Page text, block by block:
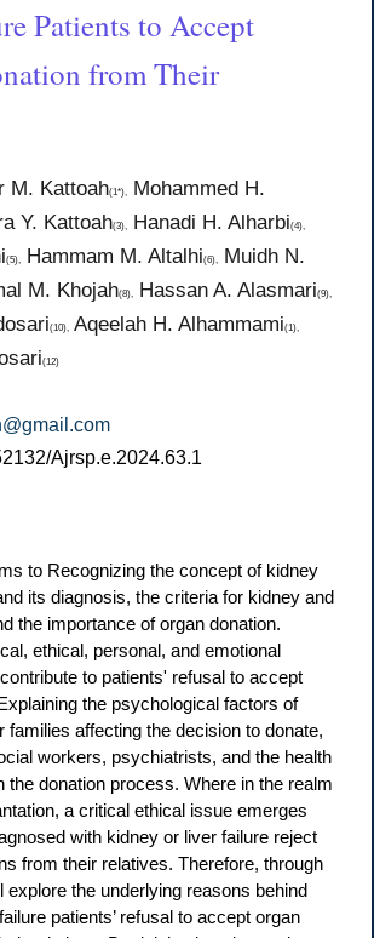
Patients to Accept
from Their
M. Kattoah(1*),
Mohammed H.
Y. Kattoah(3), Hanadi H. Alharbi(4),
(5), Hammam M. Altalhi(6),
Muidh N.
M. Khojah(8), Hassan A. Alasmari(9),
(10), Aqeelah H. Alhammami(1),
(12)
Ajrsp.e.2024.63.1
to Recognizing the concept of kidney
its diagnosis, the criteria for kidney and
the importance of organ donation.
ethical, personal, and emotional
to patients' refusal to accept
the psychological factors of
families affecting the decision to donate,
workers, psychiatrists, and the health
the donation process. Where in the realm
a critical ethical issue emerges
with kidney or liver failure reject
from their relatives. Therefore, through
explore the underlying reasons behind
patients’ refusal to accept organ